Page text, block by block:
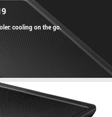
cooling on the go.